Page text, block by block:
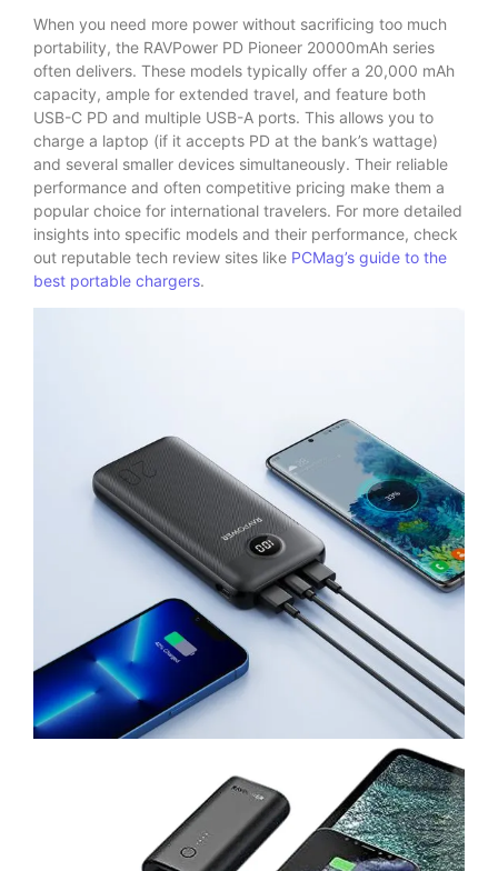
When you need more power without sacrificing too much
portability, the RAVPower PD Pioneer 20000mAh series
often delivers. These models typically offer a 20,000 mAh
capacity, ample for extended travel, and feature both
USB-C PD and multiple USB-A ports. This allows you to
charge a laptop (if it accepts PD at the bank’s wattage)
and several smaller devices simultaneously. Their reliable
performance and often competitive pricing make them a
popular choice for international travelers. For more detailed
insights into specific models and their performance, check
out reputable tech review sites like PCMag’s guide to the
best portable chargers.